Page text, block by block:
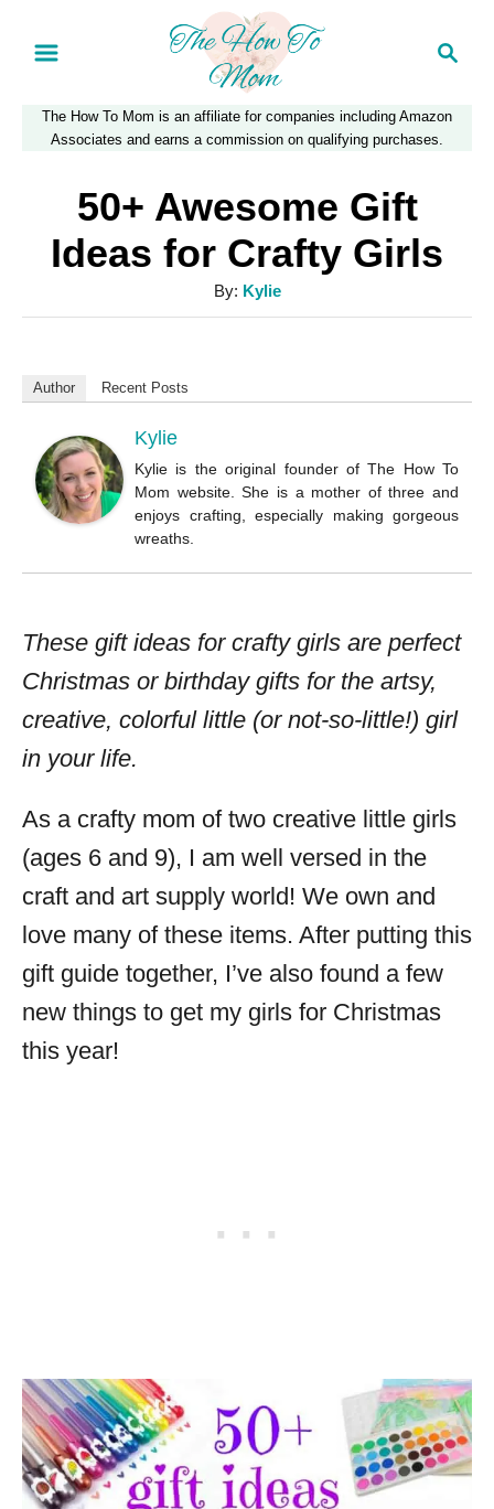
r
The How To Mom is an affiliate for companies including Amazon
Associates and earns a commission on qualifying purchases.
50+ Awesome Gift
Ideas for Crafty Girls
By: A
u
o
Kylie
Author Recent Posts
Kylie
Kylie is the original founder of The How To
Mom website. She is a mother of three and
enjoys crafting, especially making gorgeous
wreaths.
These gift ideas for crafty girls are perfect
Christmas or birthday gifts for the artsy,
creative, colorful little (or not-so-little!) girl
in your life.
As a crafty mom of two creative little girls
(ages 6 and 9), I am well versed in the
craft and art supply world! We own and
love many of these items. After putting this
gift guide together, I’ve also found a few
new things to get my girls for Christmas
this year!